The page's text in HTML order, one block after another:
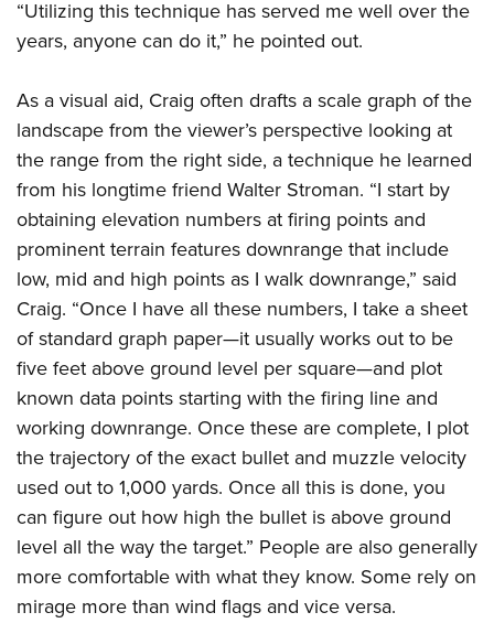
“Utilizing this technique has served me well over the
years, anyone can do it,” he pointed out.
As a visual aid, Craig often drafts a scale graph of the
landscape from the viewer’s perspective looking at
the range from the right side, a technique he learned
from his longtime friend Walter Stroman. “I start by
obtaining elevation numbers at firing points and
prominent terrain features downrange that include
low, mid and high points as I walk downrange,” said
Craig. “Once I have all these numbers, I take a sheet
of standard graph paper—it usually works out to be
five feet above ground level per square—and plot
known data points starting with the firing line and
working downrange. Once these are complete, I plot
the trajectory of the exact bullet and muzzle velocity
used out to 1,000 yards. Once all this is done, you
can figure out how high the bullet is above ground
level all the way the target.” People are also generally
more comfortable with what they know. Some rely on
mirage more than wind flags and vice versa.